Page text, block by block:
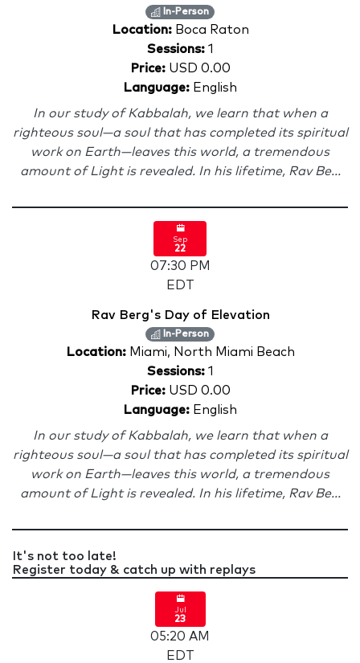
In-Person
Location: Boca Raton
Sessions:1
Price:USD 0.00
Language: English
In our study of Kabbalah, we learn that when a
righteous soul—a soul that has completed its spiritual
work on Earth—leaves this world, a tremendous
amount of Light is revealed. In his lifetime, Rav Be...
Sep
22
07:30 PM
EDT
Rav Berg's Day of Elevation
In-Person
Location: Miami, North Miami Beach
Sessions:1
Price:USD 0.00
Language: English
In our study of Kabbalah, we learn that when a
righteous soul—a soul that has completed its spiritual
work on Earth—leaves this world, a tremendous
amount of Light is revealed. In his lifetime, Rav Be...
It's not too late!
Register today & catch up with replays
Jul
23
05:20 AM
EDT